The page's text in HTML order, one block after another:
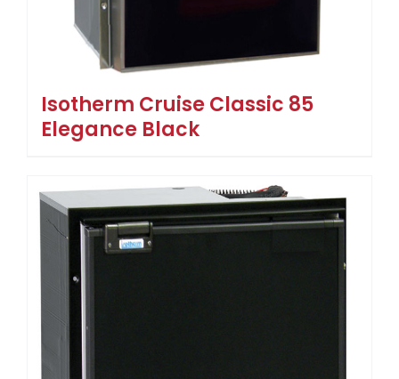
Isotherm Cruise Classic 85
Elegance Black